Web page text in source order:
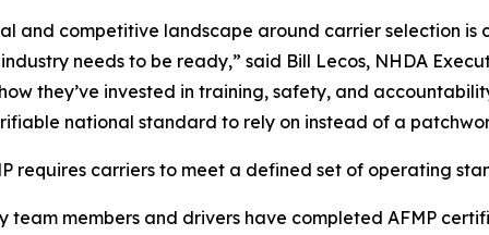
and competitive landscape around carrier selection is
needs to be ready,” said Bill Lecos, NHDA
they’ve invested in training, safety, and
national standard to rely on instead of a
requires carriers to meet a defined set of operating
team members and drivers have completed AFMP